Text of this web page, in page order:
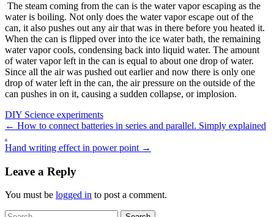
The steam coming from the can is the water vapor escaping as the
water is boiling. Not only does the water vapor escape out of the
can, it also pushes out any air that was in there before you heated it.
When the can is flipped over into the ice water bath, the remaining
water vapor cools, condensing back into liquid water. The amount
of water vapor left in the can is equal to about one drop of water.
Since all the air was pushed out earlier and now there is only one
drop of water left in the can, the air pressure on the outside of the
can pushes in on it, causing a sudden collapse, or implosion.
DIY Science experiments
Post
navigation
← How to connect batteries in series and parallel. Simply explained
.
Hand writing effect in power point →
Leave a Reply
You must be logged in to post a comment.